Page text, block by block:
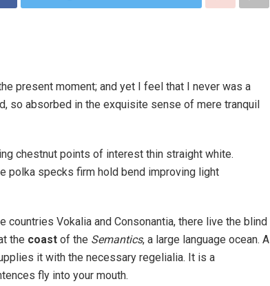
present moment; and yet I feel that I never was a
so absorbed in the exquisite sense of mere tranquil
chestnut points of interest thin straight white.
polka specks firm hold bend improving light
countries Vokalia and Consonantia, there live the blind
the coast of the Semantics, a large language ocean. A
it with the necessary regelialia. It is a
fly into your mouth.